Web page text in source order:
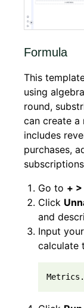
Formula
This
using
round,
can create a
includes
purchases,
Go to +
Click
and
Input
calculate